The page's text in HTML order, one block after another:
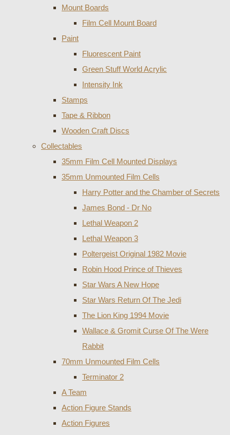
Mount Boards
Film Cell Mount Board
Paint
Fluorescent Paint
Green Stuff World Acrylic
Intensity Ink
Stamps
Tape & Ribbon
Wooden Craft Discs
Collectables
35mm Film Cell Mounted Displays
35mm Unmounted Film Cells
Harry Potter and the Chamber of Secrets
James Bond - Dr No
Lethal Weapon 2
Lethal Weapon 3
Poltergeist Original 1982 Movie
Robin Hood Prince of Thieves
Star Wars A New Hope
Star Wars Return Of The Jedi
The Lion King 1994 Movie
Wallace & Gromit Curse Of The Were
Rabbit
70mm Unmounted Film Cells
Terminator 2
A Team
Action Figure Stands
Action Figures